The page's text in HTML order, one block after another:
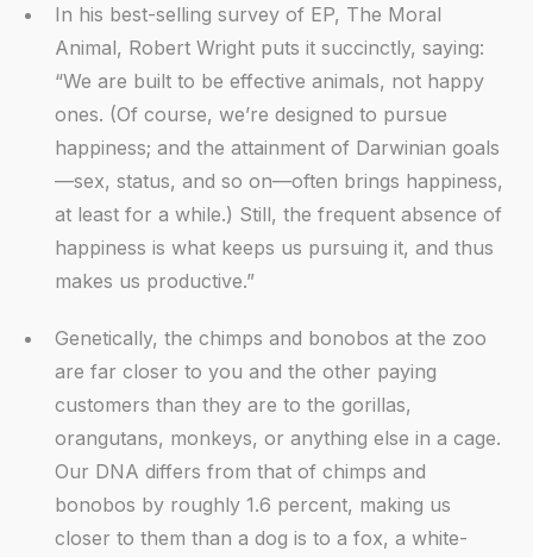
In his best-selling survey of EP, The Moral
Animal, Robert Wright puts it succinctly, saying:
“We are built to be effective animals, not happy
ones. (Of course, we’re designed to pursue
happiness; and the attainment of Darwinian goals
—sex, status, and so on—often brings happiness,
at least for a while.) Still, the frequent absence of
happiness is what keeps us pursuing it, and thus
makes us productive.”
Genetically, the chimps and bonobos at the zoo
are far closer to you and the other paying
customers than they are to the gorillas,
orangutans, monkeys, or anything else in a cage.
Our DNA differs from that of chimps and
bonobos by roughly 1.6 percent, making us
closer to them than a dog is to a fox, a white-